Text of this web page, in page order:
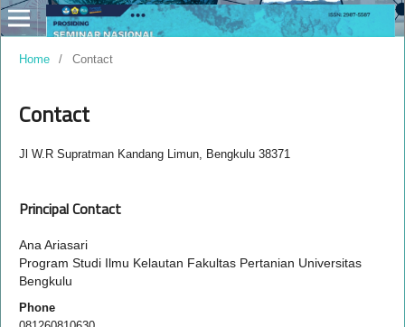
Home / Contact
Contact
Jl W.R Supratman Kandang Limun, Bengkulu 38371
Principal Contact
Ana Ariasari
Program Studi Ilmu Kelautan Fakultas Pertanian Universitas
Bengkulu
Phone